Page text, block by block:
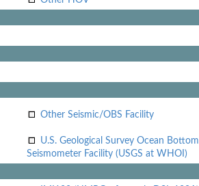
Other Seismic/OBS Facility
U.S. Geological Survey Ocean Bottom
Seismometer Facility (USGS at WHOI)